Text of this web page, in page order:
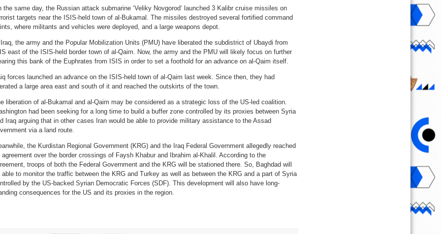
the same day, the Russian attack submarine ‘Veliky Novgorod’ launched 3 Kalibr cruise missiles on
targets near the ISIS-held town of al-Bukamal. The missiles destroyed several fortified command
where militants and vehicles were deployed, and a large weapons depot.
the army and the Popular Mobilization Units (PMU) have liberated the subdistrict of Ubaydi from
east of the ISIS-held border town of al-Qaim. Now, the army and the PMU will likely focus on further
this bank of the Euphrates from ISIS in order to set a foothold for an advance on al-Qaim itself.
forces launched an advance on the ISIS-held town of al-Qaim last week. Since then, they had
a large area east and south of it and reached the outskirts of the town.
liberation of al-Bukamal and al-Qaim may be considered as a strategic loss of the US-led coalition.
had been seeking for a long time to build a buffer zone controlled by its proxies between Syria
Iraq arguing that in other cases Iran would be able to provide military assistance to the Assad
via a land route.
the Kurdistan Regional Government (KRG) and the Iraq Federal Government allegedly reached
agreement over the border crossings of Faysh Khabur and Ibrahim al-Khalil. According to the
troops of both the Federal Government and the KRG will be stationed there. So, Baghdad will
able to monitor the traffic between the KRG and Turkey as well as between the KRG and a part of Syria
by the US-backed Syrian Democratic Forces (SDF). This development will also have long-
consequences for the US and its proxies in the region.